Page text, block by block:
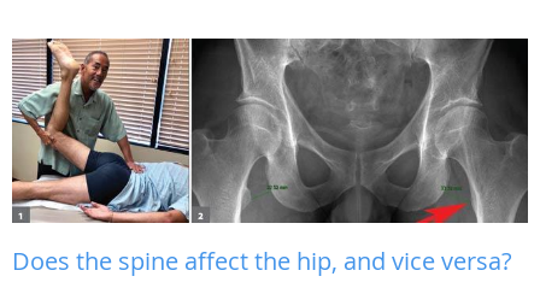
Does the spine affect the hip, and vice versa?